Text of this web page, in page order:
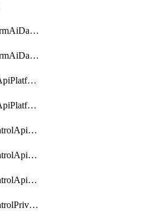
getAiDataPlatformAiDataPlatform
getAiDataPlatformAiDataPlatforms
getApiPlatformApiPlatformInstance
getApiPlatformApiPlatformInstances
getApiaccesscontrolApiMetadata
getApiaccesscontrolApiMetadataByEntityTypes
getApiaccesscontrolApiMetadatas
getApiaccesscontrolPrivilegedApiControl